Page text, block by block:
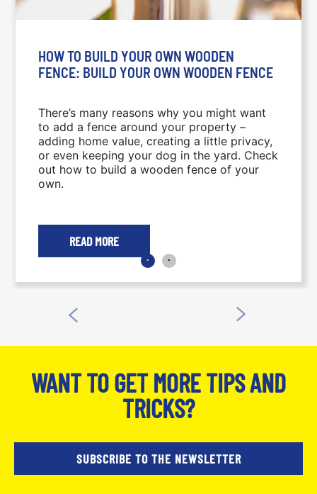
HOW TO BUILD YOUR OWN WOODEN
FENCE: BUILD YOUR OWN WOODEN FENCE
There’s many reasons why you might want
to add a fence around your property –
adding home value, creating a little privacy,
or even keeping your dog in the yard. Check
out how to build a wooden fence of your
own.
READ MORE
WANT TO GET MORE TIPS AND
TRICKS?
SUBSCRIBE TO THE NEWSLETTER